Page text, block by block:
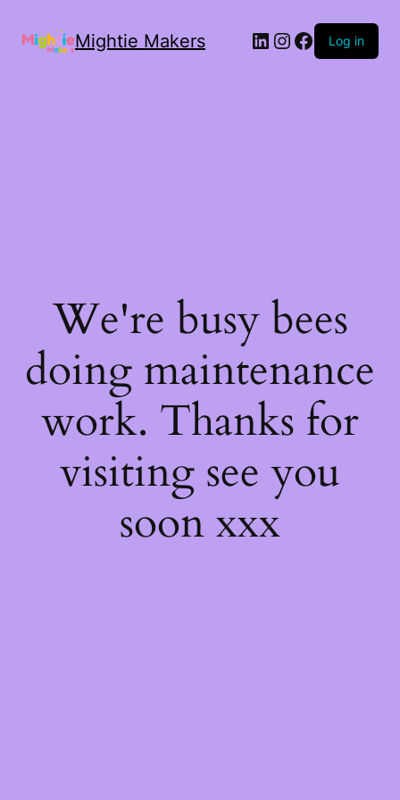
Mightie Makers Log in
We're busy bees
doing maintenance
work. Thanks for
visiting see you
soon xxx